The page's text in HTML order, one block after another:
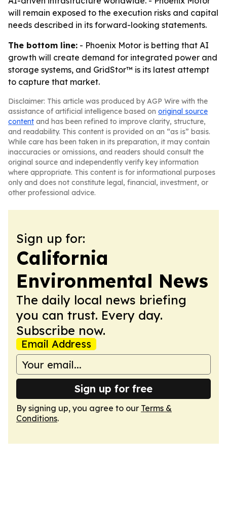
will remain exposed to the execution risks and capital
needs described in its forward-looking statements.
The bottom line: - Phoenix Motor is betting that AI
growth will create demand for integrated power and
storage systems, and GridStor™ is its latest attempt
to capture that market.
Disclaimer: This article was produced by AGP Wire with the
assistance of artificial intelligence based on original source
content and has been refined to improve clarity, structure,
and readability. This content is provided on an “as is” basis.
While care has been taken in its preparation, it may contain
inaccuracies or omissions, and readers should consult the
original source and independently verify key information
where appropriate. This content is for informational purposes
only and does not constitute legal, financial, investment, or
other professional advice.
Sign up for:
California
Environmental News
The daily local news briefing
you can trust. Every day.
Subscribe now.
Email Address
Sign up for free
By signing up, you agree to our Terms &
Conditions.